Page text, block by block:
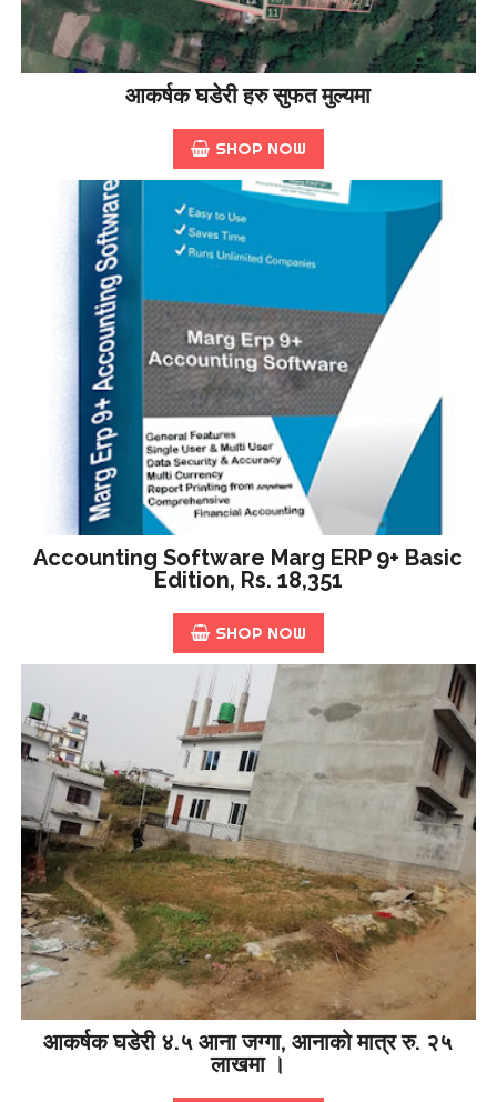
आकर्षक घडेरी हरु सुफत मुल्यमा
SHOP NOW
Accounting Software Marg ERP 9+ Basic
Edition, Rs. 18,351
SHOP NOW
आकर्षक घडेरी ४.५ आना जग्गा, आनाको मात्र रु. २५
लाखमा ।